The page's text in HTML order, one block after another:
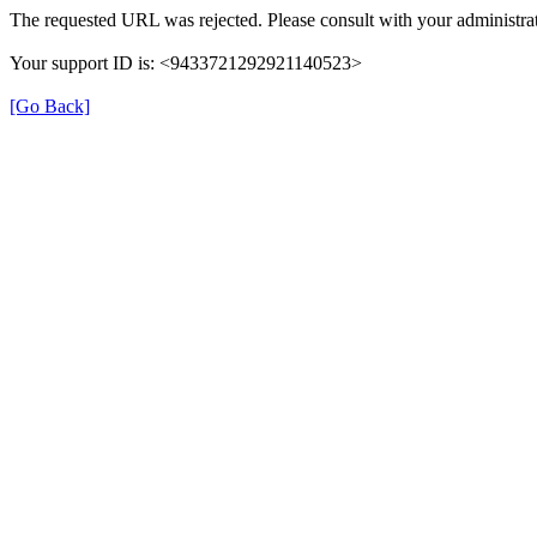
The requested URL was rejected. Please consult with your
Your support ID is: <9433721292921140523>
[Go Back]